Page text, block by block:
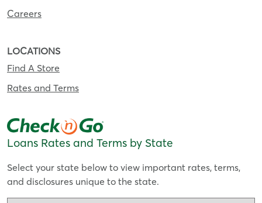
Careers
LOCATIONS
Find A Store
Rates and Terms
Loans Rates and Terms by State
Select your state below to view important rates, terms,
and disclosures unique to the state.